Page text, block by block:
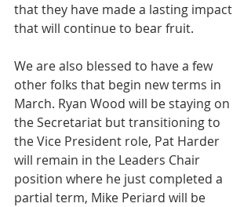
that they have made a lasting impact
that will continue to bear fruit.
We are also blessed to have a few
other folks that begin new terms in
March. Ryan Wood will be staying on
the Secretariat but transitioning to
the Vice President role, Pat Harder
will remain in the Leaders Chair
position where he just completed a
partial term, Mike Periard will be